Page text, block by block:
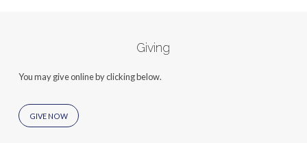
Giving
You may give online by clicking below.
GIVE NOW